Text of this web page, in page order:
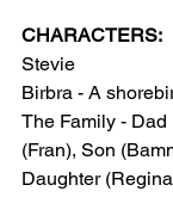
CHARACTERS:
Stevie
Birbra - A
The Family -
(Fran), Son
Daughter